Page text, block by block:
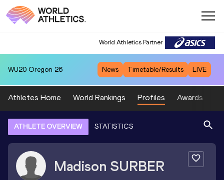
World Athletics Partner
WU20 Oregon 26 News Timetable/Results LIVE
Athletes Home World Rankings Profiles Awards
ATHLETE OVERVIEW STATISTICS
Madison SURBER